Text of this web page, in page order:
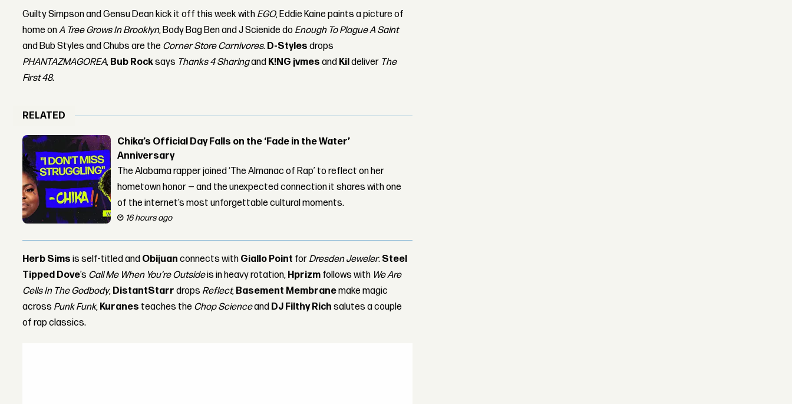
Guilty Simpson and Gensu Dean kick it off this week with EGO, Eddie Kaine paints a picture of
home onA Tree Grows In Brooklyn, Body Bag Ben and J Scienide do Enough To Plague A Saint
and Bub Styles and Chubs are the Corner Store Carnivores. D-Styles drops
PHANTAZMAGOREA, Bub Rocksays Thanks 4 Sharingand K!NG jvmes and Kildeliver The
First 48.
RELATED
Chika’s Official Day Falls on the ‘Fade in the Water’
Anniversary
The Alabama rapper joined ‘The Almanac of Rap’ to reflect on her
hometown honor — and the unexpected connection it shares with one
of the internet’s most unforgettable cultural moments.
16 hours ago
Herb Sims is self-titled and Obijuan connects with Giallo Point for Dresden Jeweler. Steel
Tipped Dove’s Call Me When You’re Outsideis in heavy rotation, Hprizm follows with We Are
Cells In The Godbody, DistantStarr drops Reflect, Basement Membranemake magic
across Punk Funk, Kuranes teaches the Chop Scienceand DJ Filthy Rich salutes a couple
of rap classics.